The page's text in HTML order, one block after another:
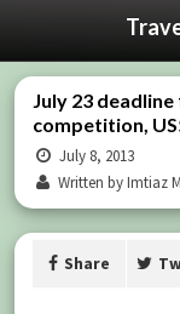
July 23
competition,
July 8, 2013
Written by Imtiaz
Share